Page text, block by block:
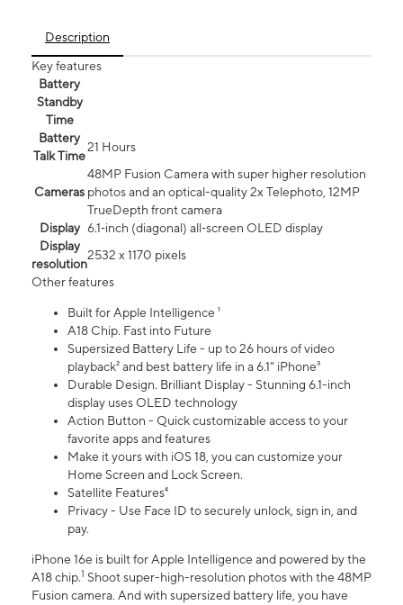
Description
Key features
Battery
Standby
Time
Battery
Talk Time
21 Hours
Cameras
48MP Fusion Camera with super higher resolution
photos and an optical-quality 2x Telephoto, 12MP
TrueDepth front camera
Display 6.1‑inch (diagonal) all‑screen OLED display
Display
resolution
2532 x 1170 pixels
Other features
Built for Apple Intelligence ¹
A18 Chip. Fast into Future
Supersized Battery Life - up to 26 hours of video
playback² and best battery life in a 6.1" iPhone³
Durable Design. Brilliant Display - Stunning 6.1-inch
display uses OLED technology
Action Button - Quick customizable access to your
favorite apps and features
Make it yours with iOS 18, you can customize your
Home Screen and Lock Screen.
Satellite Features⁴
Privacy - Use Face ID to securely unlock, sign in, and
pay.
iPhone 16e is built for Apple Intelligence and powered by the
A18 chip.1 Shoot super-high-resolution photos with the 48MP
Fusion camera. And with supersized battery life, you have